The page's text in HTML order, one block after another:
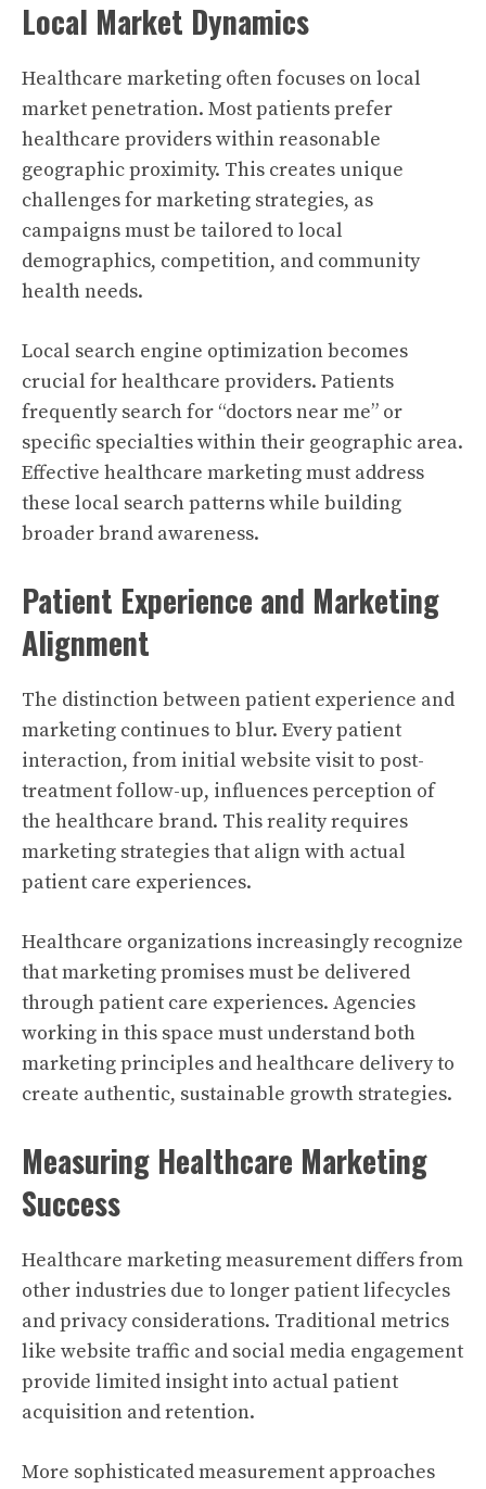
Local Market Dynamics
Healthcare marketing often focuses on local
market penetration. Most patients prefer
healthcare providers within reasonable
geographic proximity. This creates unique
challenges for marketing strategies, as
campaigns must be tailored to local
demographics, competition, and community
health needs.
Local search engine optimization becomes
crucial for healthcare providers. Patients
frequently search for “doctors near me” or
specific specialties within their geographic area.
Effective healthcare marketing must address
these local search patterns while building
broader brand awareness.
Patient Experience and Marketing
Alignment
The distinction between patient experience and
marketing continues to blur. Every patient
interaction, from initial website visit to post-
treatment follow-up, influences perception of
the healthcare brand. This reality requires
marketing strategies that align with actual
patient care experiences.
Healthcare organizations increasingly recognize
that marketing promises must be delivered
through patient care experiences. Agencies
working in this space must understand both
marketing principles and healthcare delivery to
create authentic, sustainable growth strategies.
Measuring Healthcare Marketing
Success
Healthcare marketing measurement differs from
other industries due to longer patient lifecycles
and privacy considerations. Traditional metrics
like website traffic and social media engagement
provide limited insight into actual patient
acquisition and retention.
More sophisticated measurement approaches